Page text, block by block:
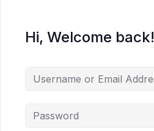
Hi, Welcome back!